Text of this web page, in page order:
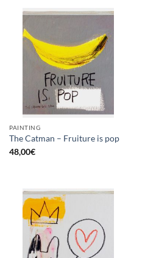
PAINTING
The Catman – Fruiture is pop
48,00€